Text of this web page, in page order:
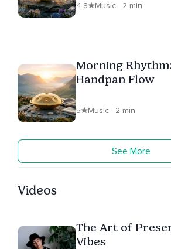
4.8 Music · 2 min
Morning
Handpan Flow
5 Music · 2 min
See More
Videos
The Art of
Vibes